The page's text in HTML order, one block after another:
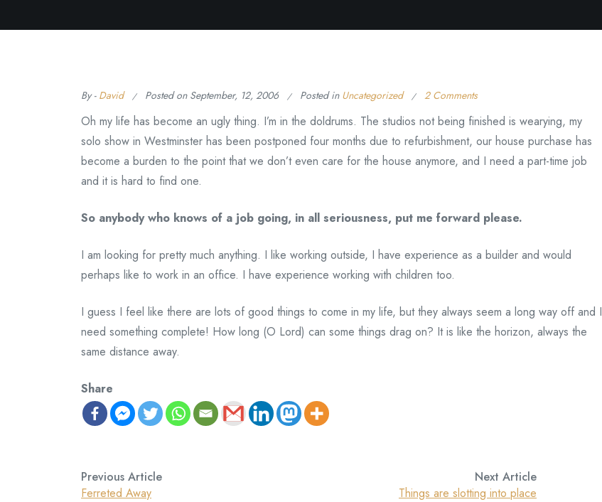
By - David Posted on September, 12, 2006 Posted in Uncategorized 2 Comments
Oh my life has become an ugly thing. I’m in the doldrums. The studios not being finished is wearying, my
solo show in Westminster has been postponed four months due to refurbishment, our house purchase has
become a burden to the point that we don’t even care for the house anymore, and I need a part-time job
and it is hard to find one.
So anybody who knows of a job going, in all seriousness, put me forward please.
I am looking for pretty much anything. I like working outside, I have experience as a builder and would
perhaps like to work in an office. I have experience working with children too.
I guess I feel like there are lots of good things to come in my life, but they always seem a long way off and I
need something complete! How long (O Lord) can some things drag on? It is like the horizon, always the
same distance away.
Share
Previous Article
Ferreted Away
Next Article
Things are slotting into place